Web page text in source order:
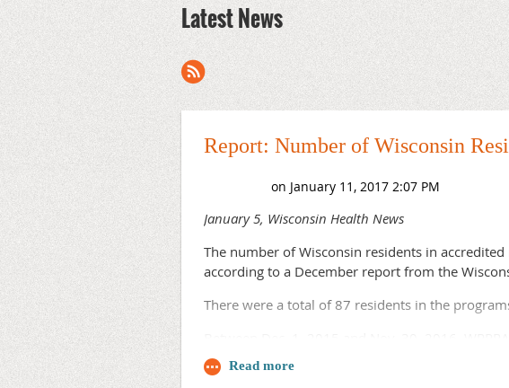
Latest News
Next >
Report: Number of Wisconsin
January 5, Wisconsin Health News
The number of Wisconsin residents in
according to a December report from the
There were a total of 87 residents in the
Some programs supported by WRPRAP are